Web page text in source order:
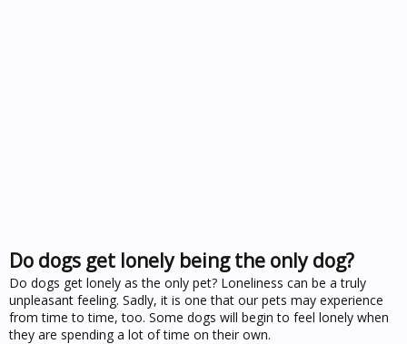
Do dogs get lonely being the only dog?
Do dogs get lonely as the only pet? Loneliness can be a truly
unpleasant feeling. Sadly, it is one that our pets may experience
from time to time, too. Some dogs will begin to feel lonely when
they are spending a lot of time on their own.